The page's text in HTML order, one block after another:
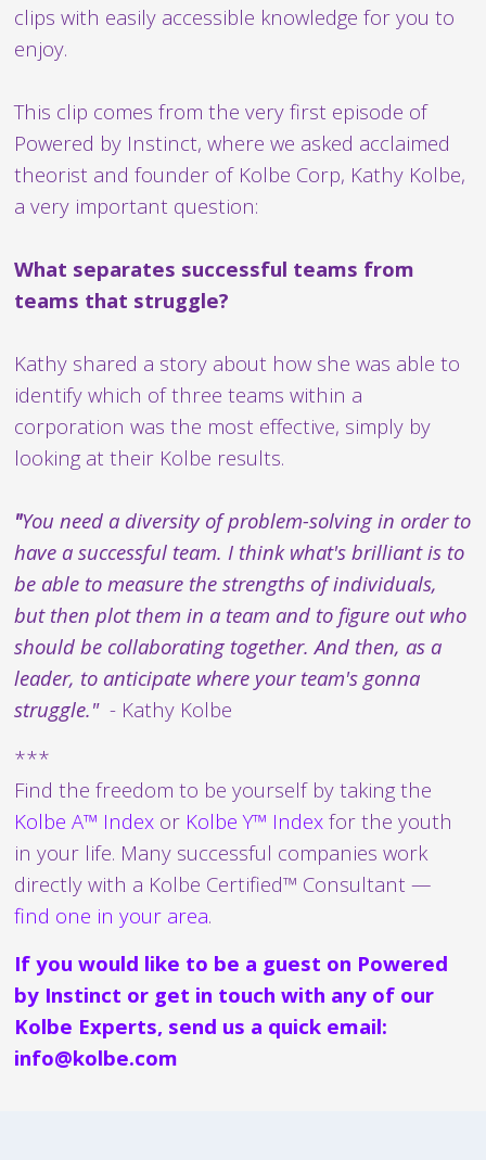
clips with easily accessible knowledge for you to
enjoy.
This clip comes from the very first episode of
Powered by Instinct, where we asked acclaimed
theorist and founder of Kolbe Corp, Kathy Kolbe,
a very important question:
What separates successful teams from
teams that struggle?
Kathy shared a story about how she was able to
identify which of three teams within a
corporation was the most effective, simply by
looking at their Kolbe results.
"You need a diversity of problem-solving in order to
have a successful team. I think what's brilliant is to
be able to measure the strengths of individuals,
but then plot them in a team and to figure out who
should be collaborating together. And then, as a
leader, to anticipate where your team's gonna
struggle." - Kathy Kolbe
***
Find the freedom to be yourself by taking the
Kolbe A™ Index or Kolbe Y™ Index for the youth
in your life. Many successful companies work
directly with a Kolbe Certified™ Consultant —
find one in your area.
If you would like to be a guest on Powered
by Instinct or get in touch with any of our
Kolbe Experts, send us a quick email:
info@kolbe.com